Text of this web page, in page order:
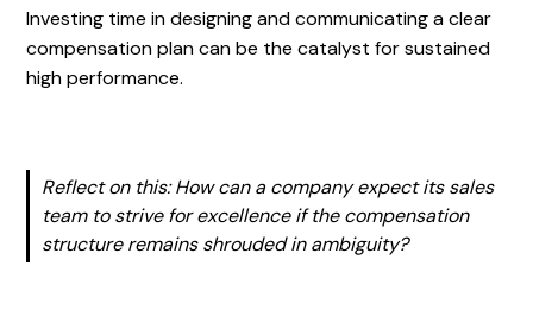
Investing time in designing and communicating a clear
compensation plan can be the catalyst for sustained
high performance.
Reflect on this: How can a company expect its sales
team to strive for excellence if the compensation
structure remains shrouded in ambiguity?